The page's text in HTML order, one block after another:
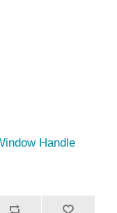
Handle